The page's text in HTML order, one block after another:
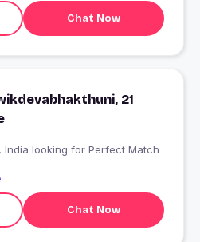
Chat Now
21
from Ongole, India looking for Perfect Match
Chat Now